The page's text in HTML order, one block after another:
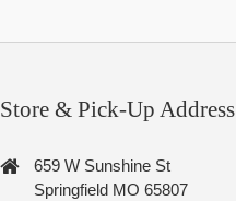
Store & Pick-Up Address
659 W Sunshine St
Springfield MO 65807